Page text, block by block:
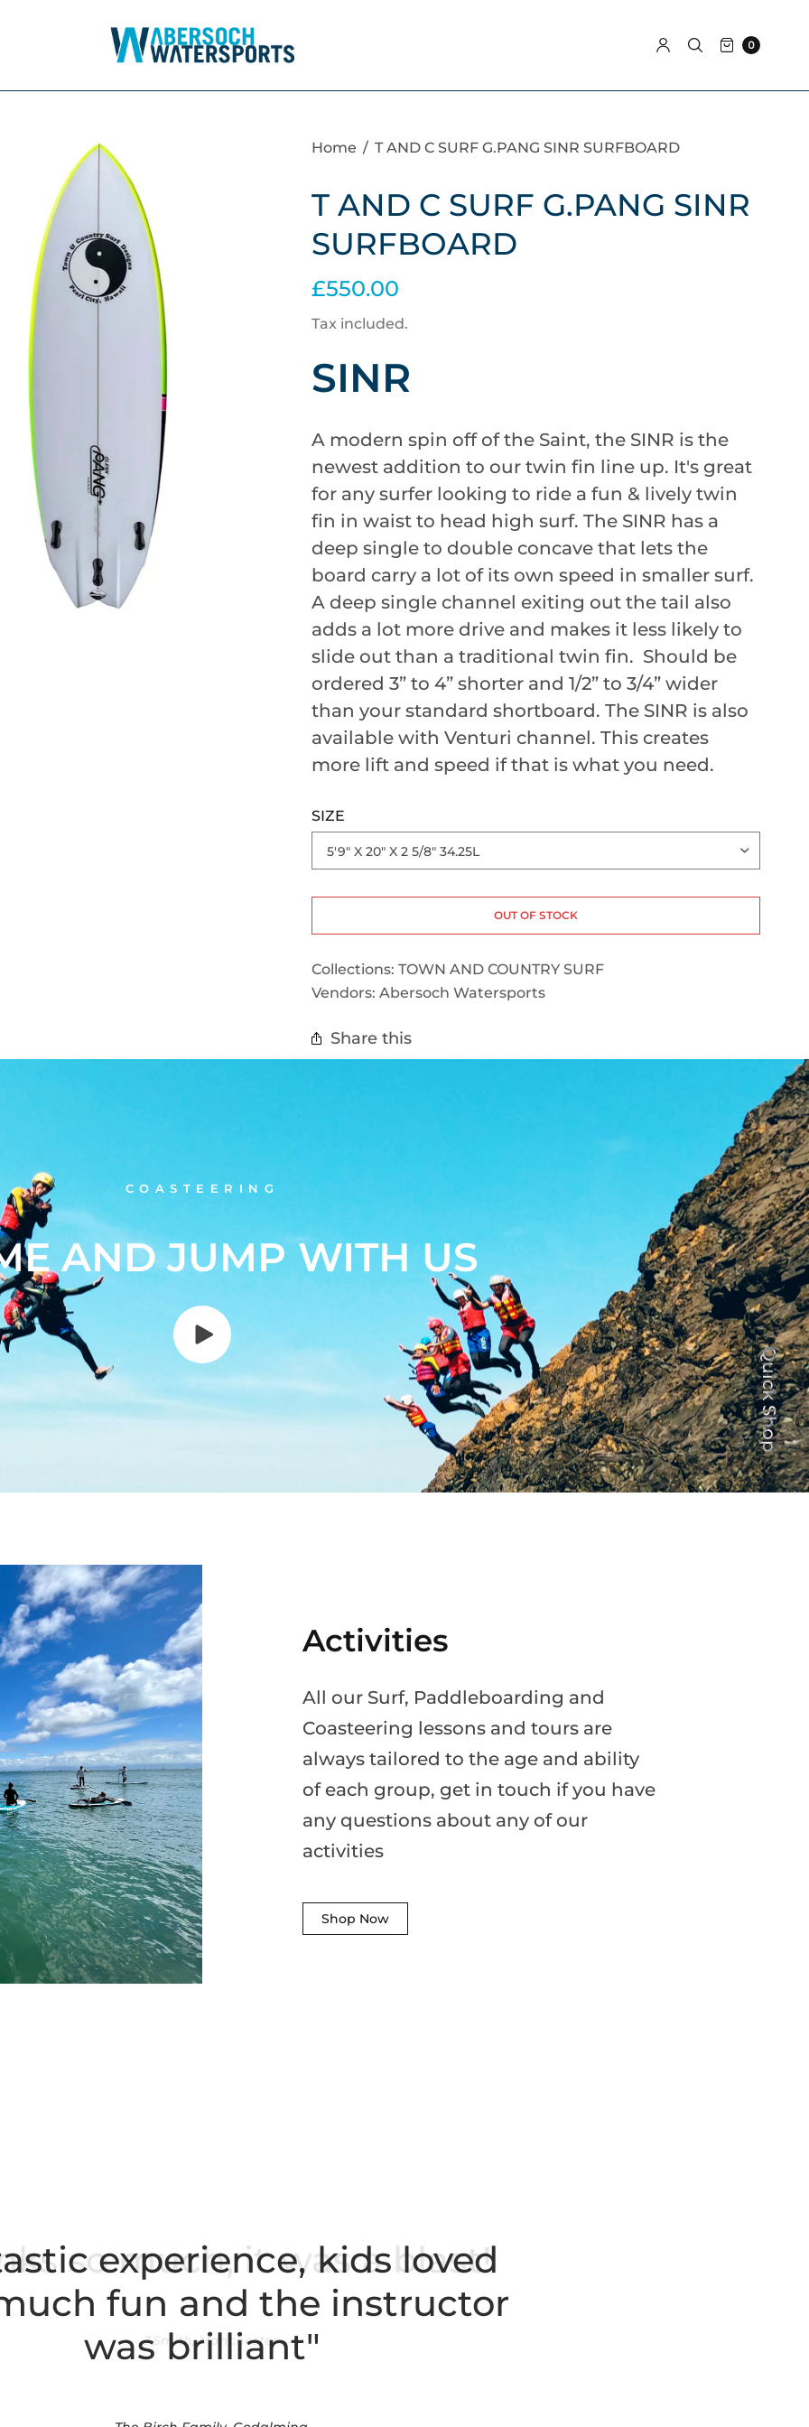
0
Home / T AND C SURF G.PANG SINR SURFBOARD
T AND C SURF G.PANG SINR
SURFBOARD
£550.00
Tax included.
SINR
A modern spin off of the Saint, the SINR is the
newest addition to our twin fin line up. It's great
for any surfer looking to ride a fun & lively twin
fin in waist to head high surf. The SINR has a
deep single to double concave that lets the
board carry a lot of its own speed in smaller surf.
A deep single channel exiting out the tail also
adds a lot more drive and makes it less likely to
slide out than a traditional twin fin. Should be
ordered 3” to 4” shorter and 1/2” to 3/4” wider
than your standard shortboard. The SINR is also
available with Venturi channel. This creates
more lift and speed if that is what you need.
SIZE
OUT OF STOCK
Collections:TOWN AND COUNTRY SURF
Vendors:Abersoch Watersports
Share this
COASTEERING
AND JUMP WITH US
Activities
All our Surf, Paddleboarding and
Coasteering lessons and tours are
always tailored to the age and ability
of each group, get in touch if you have
any questions about any of our
activities
Shop Now
experience, kids loved
fun and the instructor
was brilliant"
Quick Shop